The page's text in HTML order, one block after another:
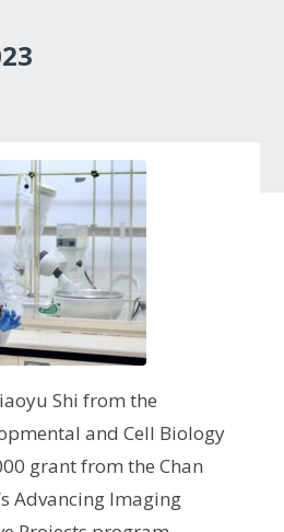
Shi from the
and Cell Biology
grant from the Chan
Advancing Imaging